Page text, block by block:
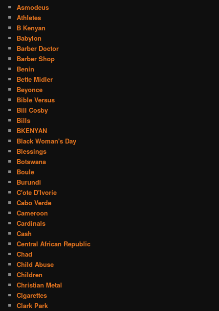
Asmodeus
Athletes
B Kenyan
Babylon
Barber Doctor
Barber Shop
Benin
Bette Midler
Beyonce
Bible Versus
Bill Cosby
Bills
BKENYAN
Black Woman's Day
Blessings
Botswana
Boule
Burundi
C'ote D'Ivorie
Cabo Verde
Cameroon
Cardinals
Cash
Central African Republic
Chad
Child Abuse
Children
Christian Metal
CIgarettes
Clark Park